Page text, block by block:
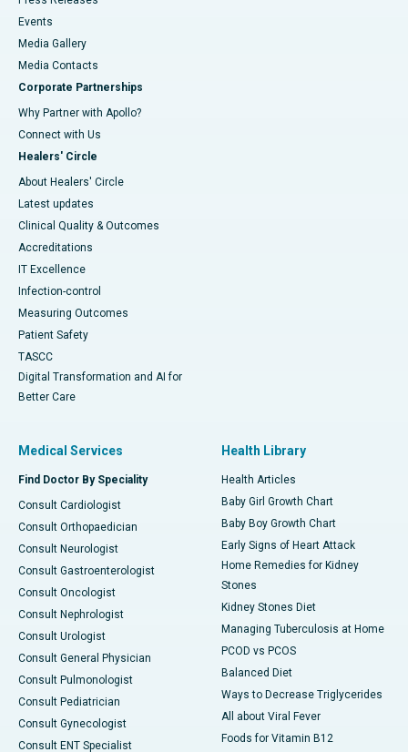
Events
Media Gallery
​​​​​​​Media Contacts
Corporate Partnerships
Why Partner with Apollo?
Connect with Us
Healers' Circle
About Healers' Circle
Latest updates
Clinical Quality & Outcomes
Accreditations
IT Excellence
Infection-control
Measuring Outcomes
Patient Safety
TASCC
Digital Transformation and AI for
Better Care
Medical Services
Find Doctor By Speciality
Consult Cardiologist
Consult Orthopaedician
Consult Neurologist
Consult Gastroenterologist
Consult Oncologist
Consult Nephrologist
Consult Urologist
Consult General Physician
Consult Pulmonologist
Consult Pediatrician
Consult Gynecologist
Consult ENT Specialist
Health Library
Health Articles
Baby Girl Growth Chart
Baby Boy Growth Chart
Early Signs of Heart Attack
Home Remedies for Kidney
Stones
Kidney Stones Diet
Managing Tuberculosis at Home
PCOD vs PCOS
Balanced Diet
Ways to Decrease Triglycerides
All about Viral Fever
Foods for Vitamin B12